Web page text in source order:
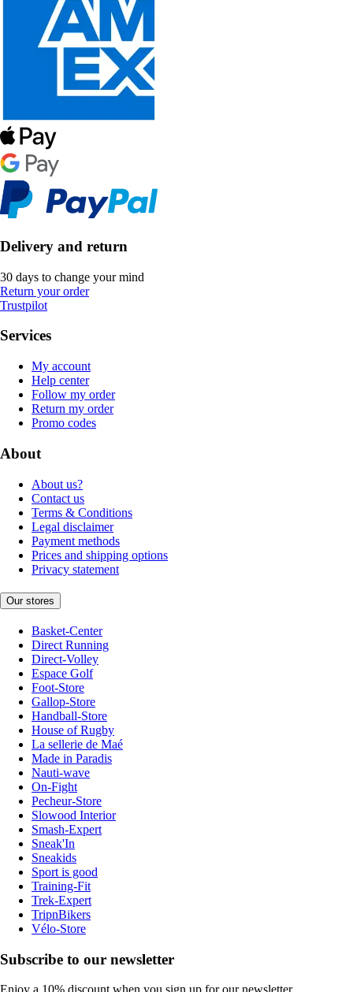
Delivery and return
30 days to change your mind
Return your order
Trustpilot
Services
My account
Help center
Follow my order
Return my order
Promo codes
About
About us?
Contact us
Terms & Conditions
Legal disclaimer
Payment methods
Prices and shipping options
Privacy statement
Our stores
Basket-Center
Direct Running
Direct-Volley
Espace Golf
Foot-Store
Gallop-Store
Handball-Store
House of Rugby
La sellerie de Maé
Made in Paradis
Nauti-wave
On-Fight
Pecheur-Store
Slowood Interior
Smash-Expert
Sneak'In
Sneakids
Sport is good
Training-Fit
Trek-Expert
TripnBikers
Vélo-Store
Subscribe to our newsletter